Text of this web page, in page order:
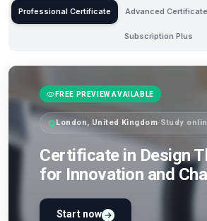
Professional Certificate Advanced Certificate
Subscription Plus
FREE PREVIEW AVAILABLE
London, United Kingdom· Study
Certificate in Design
for Innovation and
Start now